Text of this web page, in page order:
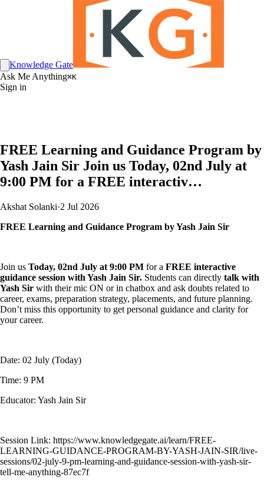
Knowledge Gate
Ask Me Anything⌘K
Sign in
FREE Learning and Guidance Program by
Yash Jain Sir Join us Today, 02nd July at
9:00 PM for a FREE interactiv…
Akshat Solanki·2 Jul 2026
FREE Learning and Guidance Program by Yash Jain Sir
Join us Today, 02nd July at 9:00 PM for a FREE interactive
guidance session with Yash Jain Sir. Students can directly talk with
Yash Sir with their mic ON or in chatbox and ask doubts related to
career, exams, preparation strategy, placements, and future planning.
Don’t miss this opportunity to get personal guidance and clarity for
your career.
Date: 02 July (Today)
Time: 9 PM
Educator: Yash Jain Sir
Session Link: https://www.knowledgegate.ai/learn/FREE-
LEARNING-GUIDANCE-PROGRAM-BY-YASH-JAIN-SIR/live-
sessions/02-july-9-pm-learning-and-guidance-session-with-yash-sir-
tell-me-anything-87ec7f